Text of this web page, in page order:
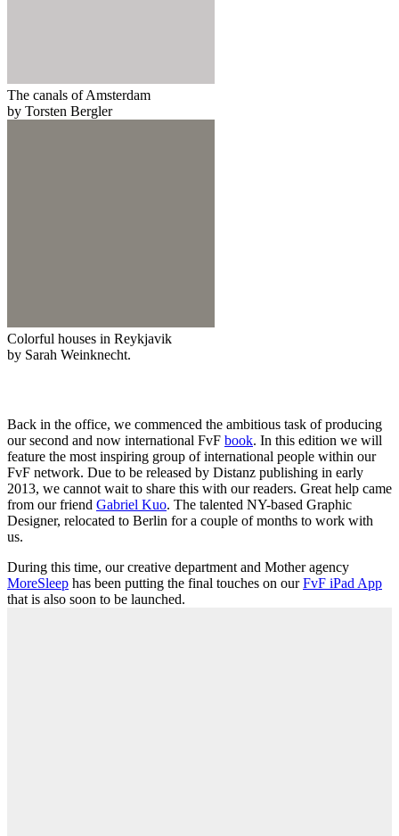
The canals of Amsterdam
by Torsten Bergler
Colorful houses in Reykjavik
by Sarah Weinknecht.
Back in the office, we commenced the ambitious task of producing
our second and now international FvF book. In this edition we will
feature the most inspiring group of international people within our
FvF network. Due to be released by Distanz publishing in early
2013, we cannot wait to share this with our readers. Great help came
from our friend Gabriel Kuo. The talented NY-based Graphic
Designer, relocated to Berlin for a couple of months to work with
us.
During this time, our creative department and Mother agency
MoreSleep has been putting the final touches on ourFvF iPad App
that is also soon to be launched.